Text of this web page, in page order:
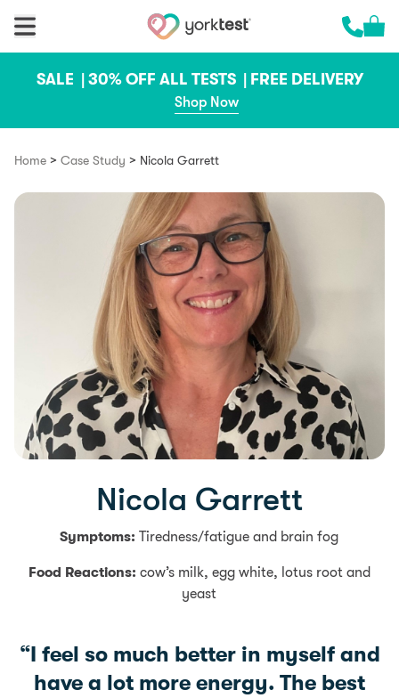
Cart
SALE | 30% OFF ALL TESTS | FREE DELIVERY
Shop Now
Home > Case Study > Nicola Garrett
Nicola Garrett
Symptoms:Tiredness/fatigue and brain fog
Food Reactions: cow’s milk, egg white, lotus root and
yeast
“I feel so much better in myself and
have a lot more energy. The best